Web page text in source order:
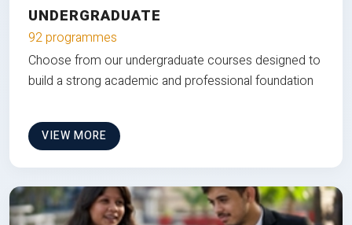
UNDERGRADUATE
92 programmes
Choose from our undergraduate courses designed to
build a strong academic and professional foundation
VIEW MORE